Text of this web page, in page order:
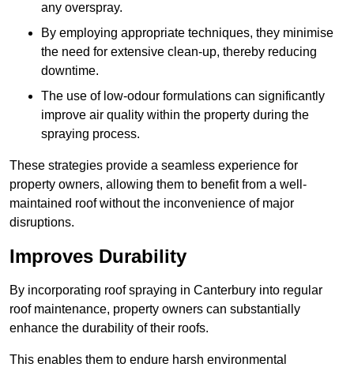
any overspray.
By employing appropriate techniques, they minimise
the need for extensive clean-up, thereby reducing
downtime.
The use of low-odour formulations can significantly
improve air quality within the property during the
spraying process.
These strategies provide a seamless experience for
property owners, allowing them to benefit from a well-
maintained roof without the inconvenience of major
disruptions.
Improves Durability
By incorporating roof spraying in Canterbury into regular
roof maintenance, property owners can substantially
enhance the durability of their roofs.
This enables them to endure harsh environmental